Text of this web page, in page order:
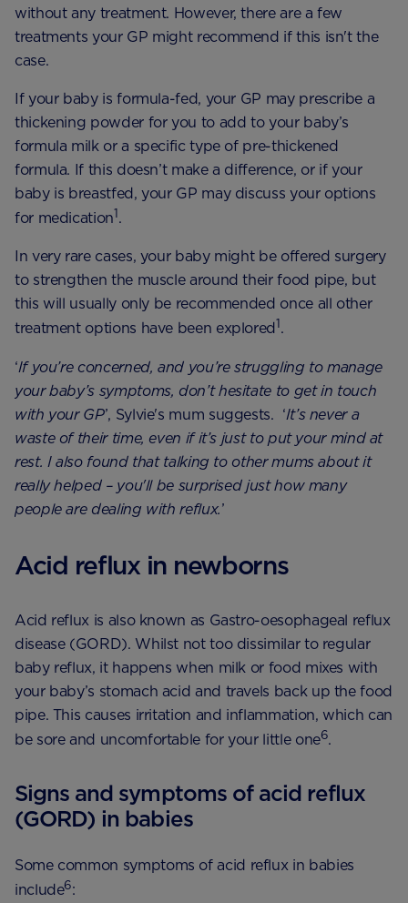
without any treatment. However, there are a few
treatments your GP might recommend if this isn't the
case.
If your baby is formula-fed, your GP may prescribe a
thickening powder for you to add to your baby’s
formula milk or a specific type of pre-thickened
formula. If this doesn’t make a difference, or if your
baby is breastfed, your GP may discuss your options
for medication1.
In very rare cases, your baby might be offered surgery
to strengthen the muscle around their food pipe, but
this will usually only be recommended once all other
treatment options have been explored1.
‘If you’re concerned, and you’re struggling to manage
your baby’s symptoms, don’t hesitate to get in touch
with your GP’, Sylvie's mum suggests. ‘It’s never a
waste of their time, even if it’s just to put your mind at
rest. I also found that talking to other mums about it
really helped – you'll be surprised just how many
people are dealing with reflux.’
Acid reflux in newborns
Acid reflux is also known as Gastro-oesophageal reflux
disease (GORD). Whilst not too dissimilar to regular
baby reflux, it happens when milk or food mixes with
your baby’s stomach acid and travels back up the food
pipe. This causes irritation and inflammation, which can
be sore and uncomfortable for your little one6.
Signs and symptoms of acid reflux
(GORD) in babies
Some common symptoms of acid reflux in babies
include6: